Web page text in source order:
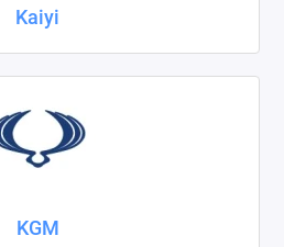
Kaiyi
KGM